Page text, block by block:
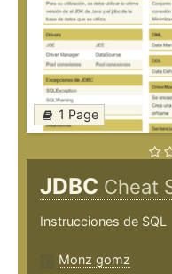
1 Page
JDBC Cheat
Instrucciones de SQL
Monz gomz